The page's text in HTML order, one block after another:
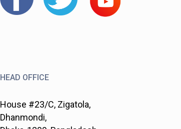
HEAD OFFICE
House #23/C, Zigatola,
Dhanmondi,